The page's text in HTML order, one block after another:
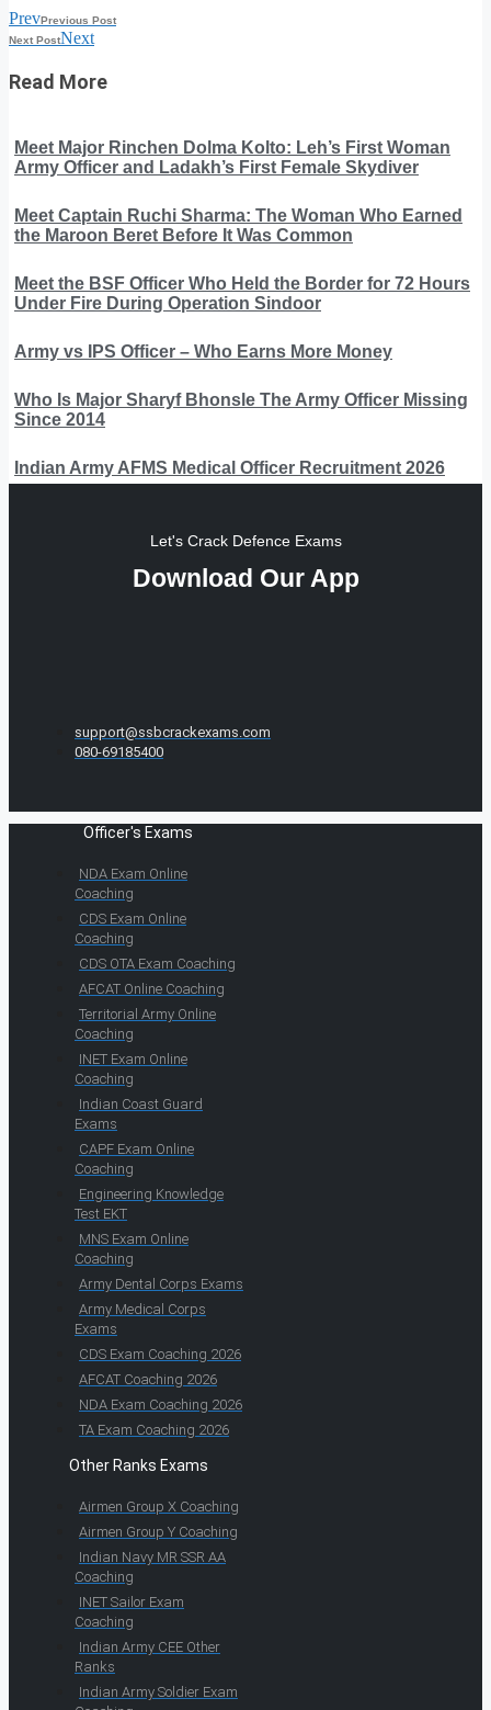
PrevPrevious Post
Next PostNext
Read More
Meet Major Rinchen Dolma Kolto: Leh’s First Woman
Army Officer and Ladakh’s First Female Skydiver
Meet Captain Ruchi Sharma: The Woman Who Earned
the Maroon Beret Before It Was Common
Meet the BSF Officer Who Held the Border for 72 Hours
Under Fire During Operation Sindoor
Army vs IPS Officer – Who Earns More Money
Who Is Major Sharyf Bhonsle The Army Officer Missing
Since 2014
Indian Army AFMS Medical Officer Recruitment 2026
Let's Crack Defence Exams
Download Our App
support@ssbcrackexams.com
080-69185400
Officer's Exams
NDA Exam Online
Coaching
CDS Exam Online
Coaching
CDS OTA Exam Coaching
AFCAT Online Coaching
Territorial Army Online
Coaching
INET Exam Online
Coaching
Indian Coast Guard
Exams
CAPF Exam Online
Coaching
Engineering Knowledge
Test EKT
MNS Exam Online
Coaching
Army Dental Corps Exams
Army Medical Corps
Exams
CDS Exam Coaching 2026
AFCAT Coaching 2026
NDA Exam Coaching 2026
TA Exam Coaching 2026
Other Ranks Exams
Airmen Group X Coaching
Airmen Group Y Coaching
Indian Navy MR SSR AA
Coaching
INET Sailor Exam
Coaching
Indian Army CEE Other
Ranks
Indian Army Soldier Exam